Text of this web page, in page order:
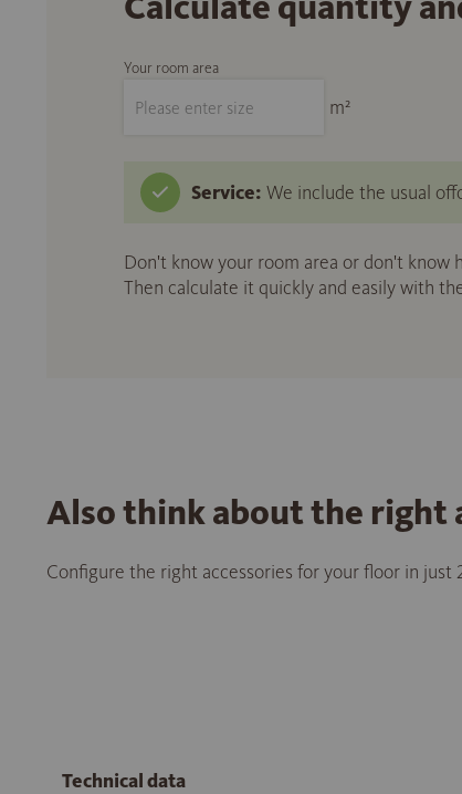
Your room area
m²
Service: We include the usual
Don't know your room area or don't know
Then calculate it quickly and easily with
Also think about the right
Configure the right accessories for your floor in just
Technical data